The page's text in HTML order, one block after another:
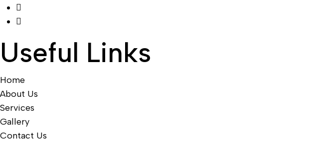
Useful Links
Home
About Us
Services
Gallery
Contact Us